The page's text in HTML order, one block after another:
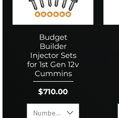
Budget
Builder
Injector Sets
for 1st Gen 12v
Cummins
Price
$710.00
Number of Holes